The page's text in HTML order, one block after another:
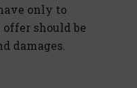
only to
should be
damages.